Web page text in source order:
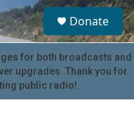
S
e
a
r
c
u
Donate
for both broadcasts and
upgrades. Thank you for
public radio!